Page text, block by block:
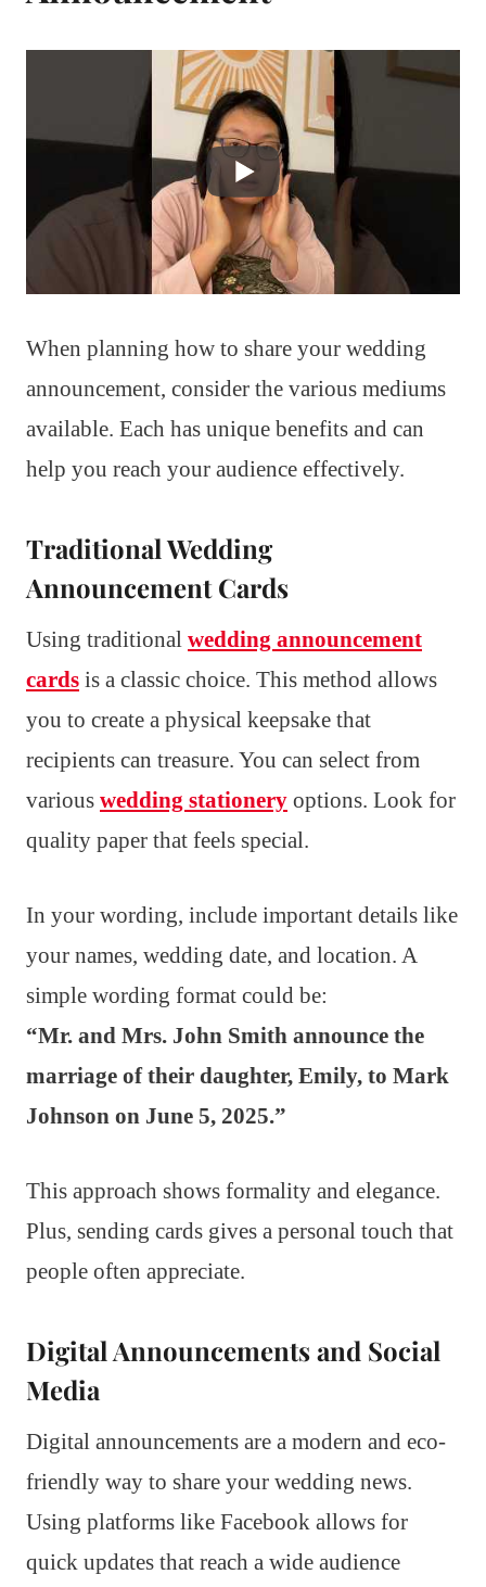
When planning how to share your wedding
announcement, consider the various mediums
available. Each has unique benefits and can
help you reach your audience effectively.
Traditional Wedding
Announcement Cards
Using traditional wedding announcement
cards is a classic choice. This method allows
you to create a physical keepsake that
recipients can treasure. You can select from
various wedding stationery options. Look for
quality paper that feels special.
In your wording, include important details like
your names, wedding date, and location. A
simple wording format could be:
“Mr. and Mrs. John Smith announce the
marriage of their daughter, Emily, to Mark
Johnson on June 5, 2025.”
This approach shows formality and elegance.
Plus, sending cards gives a personal touch that
people often appreciate.
Digital Announcements and Social
Media
Digital announcements are a modern and eco-
friendly way to share your wedding news.
Using platforms like Facebook allows for
quick updates that reach a wide audience